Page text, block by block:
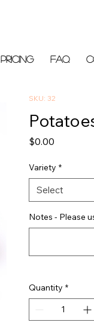
Pricing FAQ
SKU: 32
$0.00
Variety *
Select
Notes - Please
Quantity *